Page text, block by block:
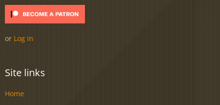
or Log in
Site links
Home